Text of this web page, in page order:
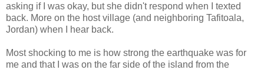
asking if I was okay, but she didn't respond when I texted
back. More on the host village (and neighboring Tafitoala,
Jordan) when I hear back.
Most shocking to me is how strong the earthquake was for
me and that I was on the far side of the island from the